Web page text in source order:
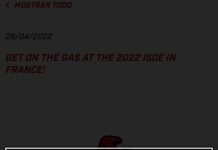
MOSTRAR TODO
28/04/2022
GET ON THE GAS AT THE 2022 ISDE IN
FRANCE!